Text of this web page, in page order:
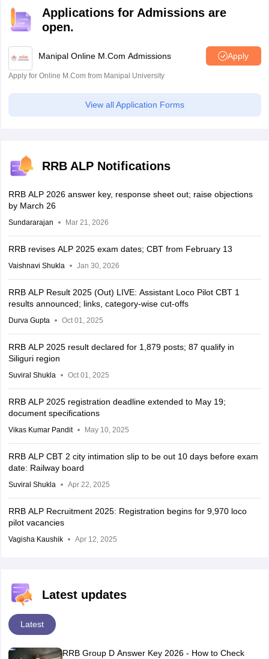
Applications for Admissions are
open.
Manipal Online M.Com Admissions Apply
Apply for Online M.Com from Manipal University
View all Application Forms
RRB ALP Notifications
RRB ALP 2026 answer key, response sheet out; raise objections
by March 26
Sundararajan Mar 21, 2026
RRB revises ALP 2025 exam dates; CBT from February 13
Vaishnavi Shukla Jan 30, 2026
RRB ALP Result 2025 (Out) LIVE: Assistant Loco Pilot CBT 1
results announced; links, category-wise cut-offs
Durva Gupta Oct 01, 2025
RRB ALP 2025 result declared for 1,879 posts; 87 qualify in
Siliguri region
Suviral Shukla Oct 01, 2025
RRB ALP 2025 registration deadline extended to May 19;
document specifications
Vikas Kumar Pandit May 10, 2025
RRB ALP CBT 2 city intimation slip to be out 10 days before exam
date: Railway board
Suviral Shukla Apr 22, 2025
RRB ALP Recruitment 2025: Registration begins for 9,970 loco
pilot vacancies
Vagisha Kaushik Apr 12, 2025
Latest updates
Latest
RRB Group D Answer Key 2026 - How to Check